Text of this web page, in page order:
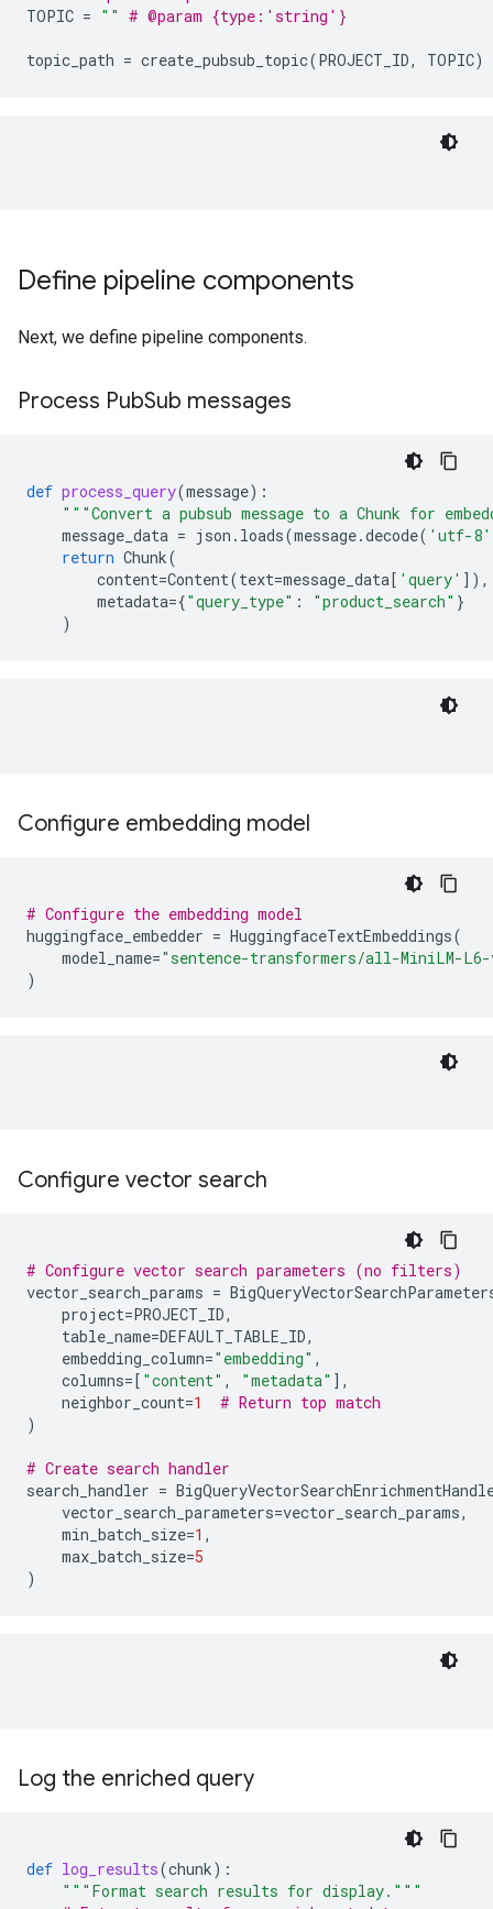
TOPIC = "" # @param {type:'string'}
topic_path = create_pubsub_topic(PROJECT_ID, TOPIC)
Define pipeline components
Next, we define pipeline components.
Process PubSub messages
def process_query(message):
"""Convert a pubsub message to a Chunk for
message_data = json . loads(message.decode( 'utf-8'
return Chunk(
content=Content(text=message_data[ 'query' ]),
metadata={"query_type" : "product_search" }
)
Configure embedding model
# Configure the embedding model
huggingface_embedder = HuggingfaceTextEmbeddings(
model_name="sentence-transformers/all-MiniLM-
)
Configure vector search
# Configure vector search parameters (no filters)
vector_search_params =
project=PROJECT_ID,
table_name=DEFAULT_TABLE_ID,
embedding_column="embedding" ,
columns=[ "content" , "metadata" ],
neighbor_count=1
# Return top match
)
# Create search handler
search_handler =
vector_search_parameters=vector_search_params,
min_batch_size=1 ,
max_batch_size=5
)
Log the enriched query
def log_results(chunk):
"""Format search results for display."""